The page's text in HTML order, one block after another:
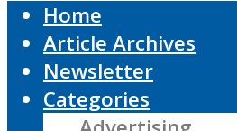
Home
Article Archives
Newsletter
Categories